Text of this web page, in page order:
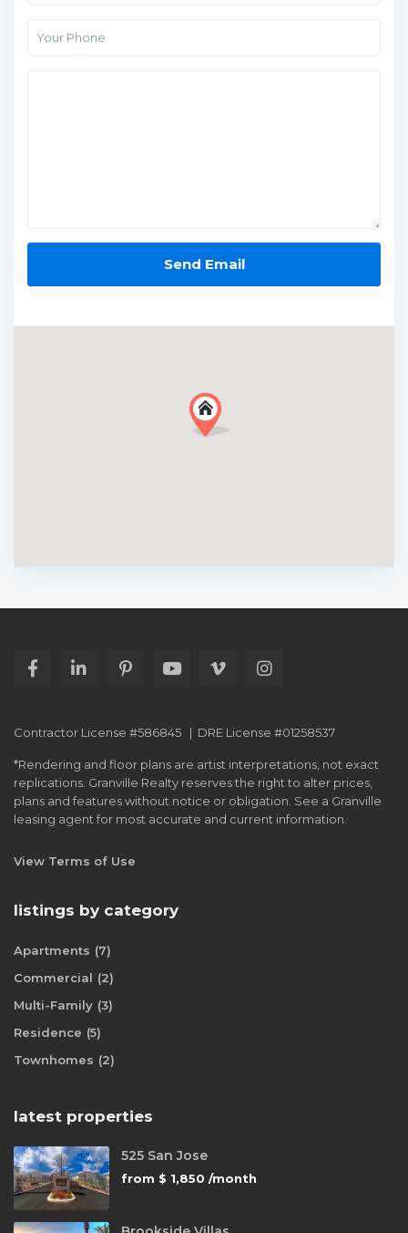
Contractor License #586845 | DRE License #01258537
*Rendering and floor plans are artist interpretations, not exact
replications. Granville Realty reserves the right to alter prices,
plans and features without notice or obligation. See a Granville
leasing agent for most accurate and current information.
View Terms of Use
listings by category
Apartments (7)
Commercial (2)
Multi-Family (3)
Residence (5)
Townhomes (2)
latest properties
525 San Jose
from $ 1,850 /month